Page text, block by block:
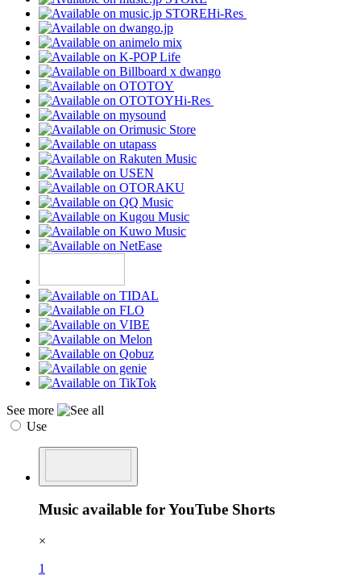
Hi-Res
Hi-Res
See more
Use
Music available for YouTube Shorts
×
1